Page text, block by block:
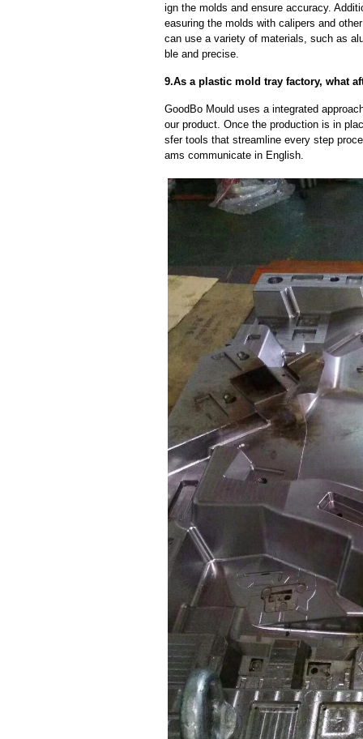
ign the molds and ensure accuracy.
easuring the molds with calipers and
can use a variety of materials, such as
ble and precise.
9.As a plastic mold tray factory, what
GoodBo Mould uses a integrated
our product. Once the production is in
sfer tools that streamline every step
ams communicate in English.